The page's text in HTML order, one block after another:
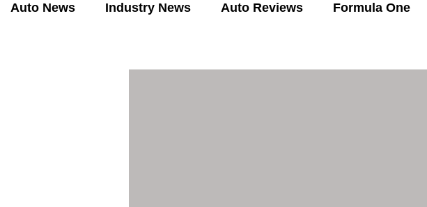
Auto News Industry News Auto Reviews Formula One